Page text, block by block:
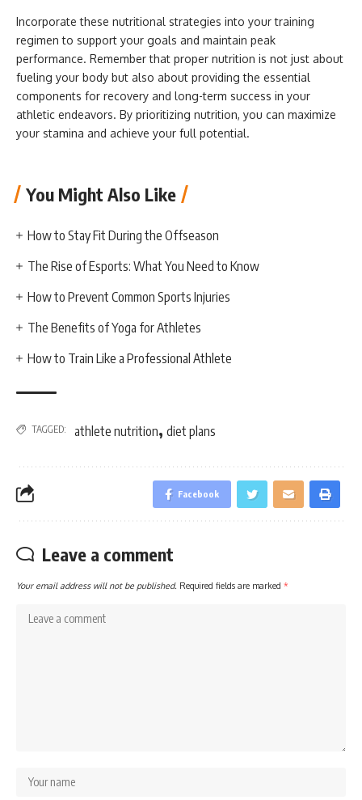
Incorporate these nutritional strategies into your training
regimen to support your goals and maintain peak
performance. Remember that proper nutrition is not just about
fueling your body but also about providing the essential
components for recovery and long-term success in your
athletic endeavors. By prioritizing nutrition, you can maximize
your stamina and achieve your full potential.
You Might Also Like
How to Stay Fit During the Offseason
The Rise of Esports: What You Need to Know
How to Prevent Common Sports Injuries
The Benefits of Yoga for Athletes
How to Train Like a Professional Athlete
TAGGED: athlete nutrition, diet plans
Facebook
Leave a comment
Your email address will not be published. Required fields are marked *